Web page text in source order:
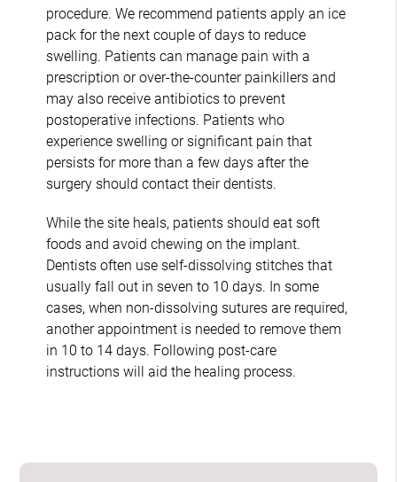
procedure. We recommend patients apply an ice
pack for the next couple of days to reduce
swelling. Patients can manage pain with a
prescription or over-the-counter painkillers and
may also receive antibiotics to prevent
postoperative infections. Patients who
experience swelling or significant pain that
persists for more than a few days after the
surgery should contact their dentists.
While the site heals, patients should eat soft
foods and avoid chewing on the implant.
Dentists often use self-dissolving stitches that
usually fall out in seven to 10 days. In some
cases, when non-dissolving sutures are required,
another appointment is needed to remove them
in 10 to 14 days. Following post-care
instructions will aid the healing process.